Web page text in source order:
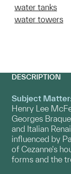
water tanks
water towers
DESCRIPTION
Subject
Henry Lee
Georges
and Italian
influenced by
of Cezanne's
forms and the